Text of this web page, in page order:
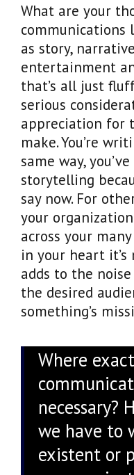
What are your
communications
as story,
entertainment
that’s all just
serious
appreciation for
make. You’re
same way,
storytelling
say now. For
your
across your
in your heart
adds to the
the desired
something’s
Where
necessary?
we have to
existent or